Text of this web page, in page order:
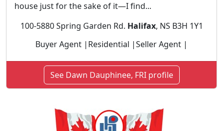
house just for the sake of it—I find...
100-5880 Spring Garden Rd. Halifax, NS B3H 1Y1
Buyer Agent |Residential |Seller Agent |
See Dawn Dauphinee, FRI profile